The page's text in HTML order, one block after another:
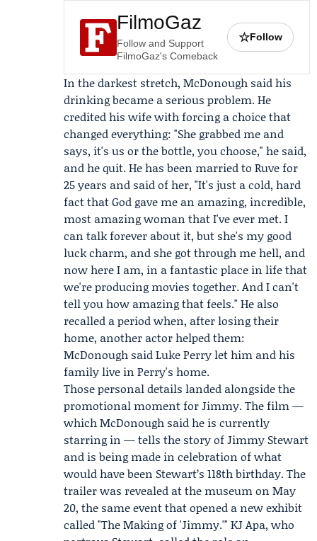
FilmoGaz
Follow and Support
FilmoGaz's Comeback
☆Follow
In the darkest stretch, McDonough said his
drinking became a serious problem. He
credited his wife with forcing a choice that
changed everything: "She grabbed me and
says, it's us or the bottle, you choose," he said,
and he quit. He has been married to Ruve for
25 years and said of her, "It's just a cold, hard
fact that God gave me an amazing, incredible,
most amazing woman that I've ever met. I
can talk forever about it, but she's my good
luck charm, and she got through me hell, and
now here I am, in a fantastic place in life that
we're producing movies together. And I can't
tell you how amazing that feels." He also
recalled a period when, after losing their
home, another actor helped them:
McDonough saidLuke Perrylet him and his
family live in Perry's home.
Those personal details landed alongside the
promotional moment for Jimmy. The film —
which McDonough said he is currently
starring in — tells the story of Jimmy Stewart
and is being made in celebration of what
would have been Stewart’s 118th birthday. The
trailer was revealed at the museum on May
20, the same event that opened a new exhibit
called "The Making of 'Jimmy.'" KJ Apa, who